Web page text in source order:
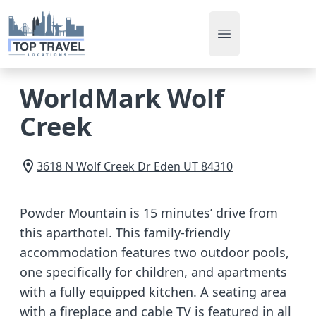
Open main menu
WorldMark Wolf
Creek
3618 N Wolf Creek Dr Eden UT84310
Powder Mountain is 15 minutes’ drive from
this aparthotel. This family-friendly
accommodation features two outdoor pools,
one specifically for children, and apartments
with a fully equipped kitchen. A seating area
with a fireplace and cable TV is featured in all